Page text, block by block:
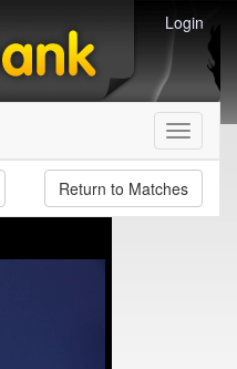
Login
Toggle
Return to Matches